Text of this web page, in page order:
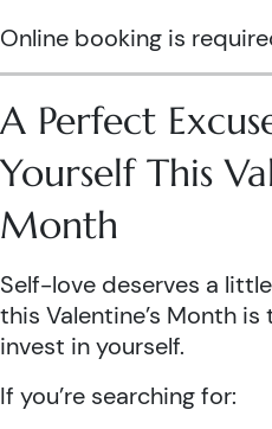
Online booking is
A Perfect
Yourself This
Month
Self-love deserves a
this Valentine’s Month
invest in yourself.
If you’re searching for: